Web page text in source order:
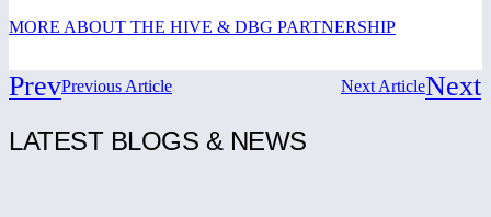
MORE ABOUT THE HIVE & DBG PARTNERSHIP
PrevPrevious Article Next ArticleNext
LATEST BLOGS & NEWS